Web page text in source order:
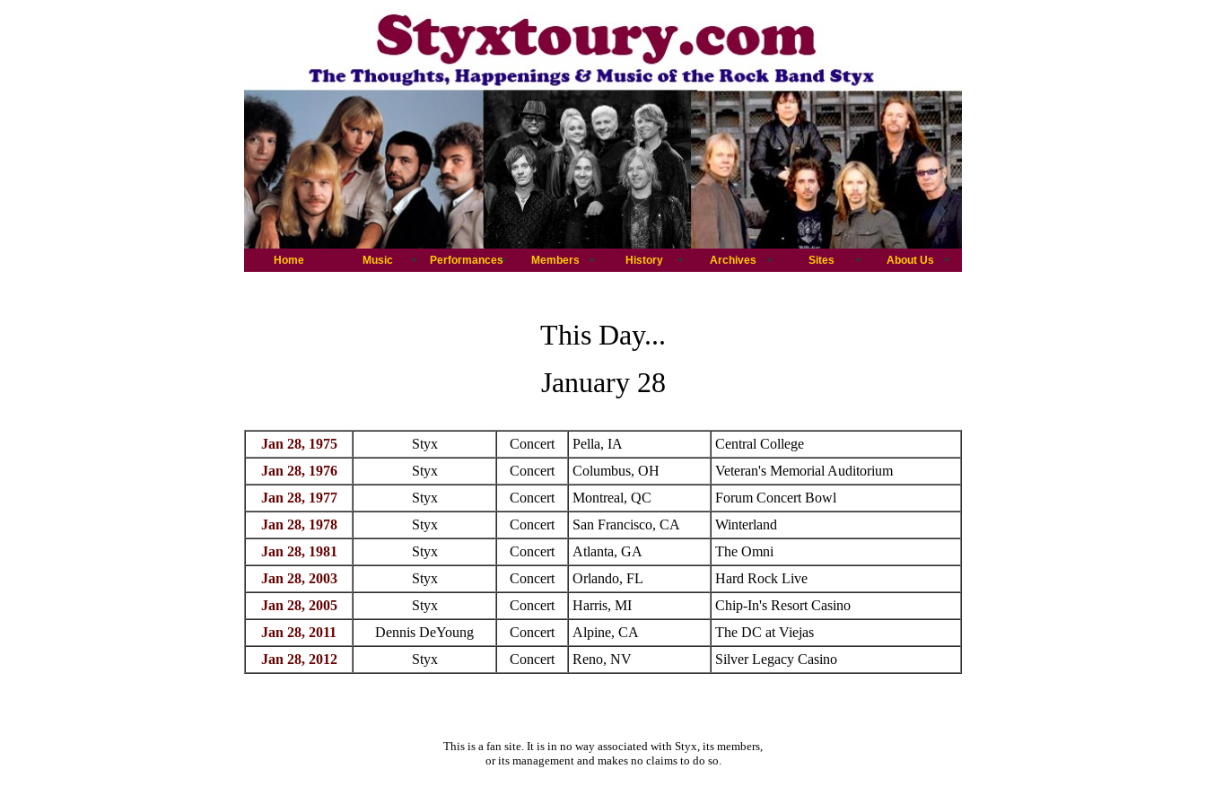
Home Music Performances Members History Archives Sites About Us
This Day...
January 28
Jan 28, 1975 Styx Concert Pella, IA
Central College
Jan 28, 1976
Styx Concert Columbus, OH
Veteran's Memorial Auditorium
Jan 28, 1977
Styx Concert Montreal, QC
Forum Concert Bowl
Jan 28, 1978
Styx Concert San Francisco, CA
Winterland
Jan 28, 1981
Styx Concert Atlanta, GA
The Omni
Jan 28, 2003
Styx Concert Orlando, FL
Hard Rock Live
Jan 28, 2005
Styx Concert Harris, MI
Chip-In's Resort Casino
Jan 28, 2011
Dennis DeYoung Concert Alpine, CA
The DC at Viejas
Jan 28, 2012
Styx Concert Reno, NV Silver Legacy Casino
This is a fan site. It is in no way associated with Styx, its members,
or its management and makes no claims to do so.